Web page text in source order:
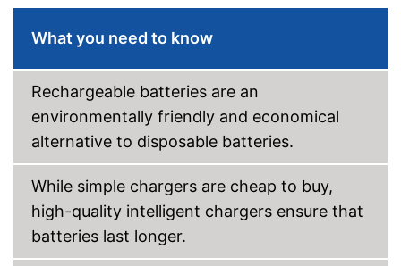
Trickle charge
Security functions
-
Overcharge protection
- Reverse polarity protection
Defect detection
Wide range power supply
What you need to know
Rechargeable batteries are an
environmentally friendly and economical
alternative to disposable batteries.
While simple chargers are cheap to buy,
high-quality intelligent chargers ensure that
batteries last longer.